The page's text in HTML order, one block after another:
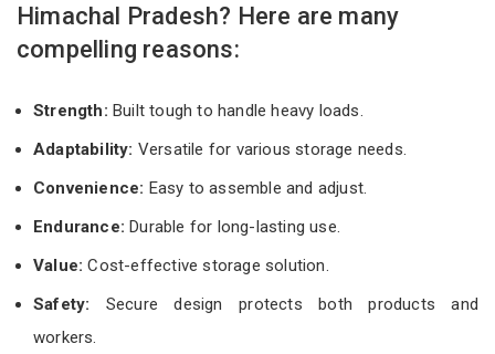
Himachal Pradesh? Here are many
compelling reasons:
Strength: Built tough to handle heavy loads.
Adaptability: Versatile for various storage needs.
Convenience: Easy to assemble and adjust.
Endurance: Durable for long-lasting use.
Value:Cost-effective storage solution.
Safety: Secure design protects both products and
workers.